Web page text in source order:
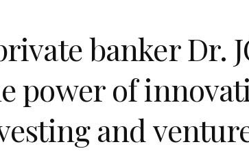
banker Dr.
power of
and